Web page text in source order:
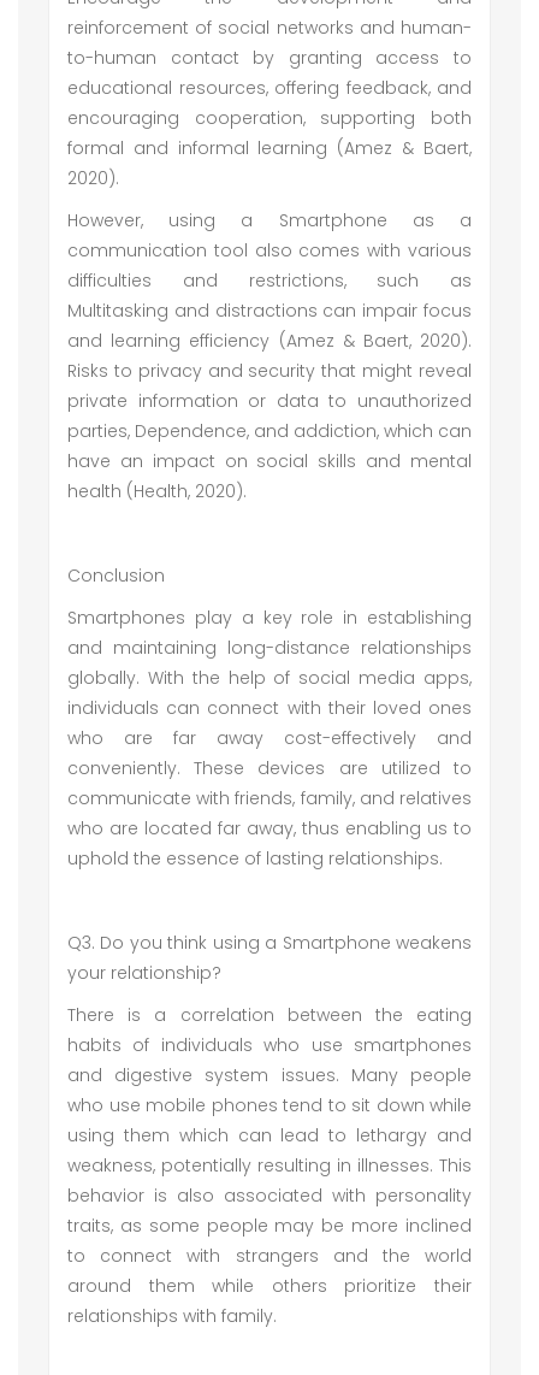
reinforcement of social networks and human-
to-human contact by granting access to
educational resources, offering feedback, and
encouraging cooperation, supporting both
formal and informal learning (Amez & Baert,
2020).
However, using a Smartphone as a
communication tool also comes with various
difficulties and restrictions, such as
Multitasking and distractions can impair focus
and learning efficiency (Amez & Baert, 2020).
Risks to privacy and security that might reveal
private information or data to unauthorized
parties, Dependence, and addiction, which can
have an impact on social skills and mental
health (Health, 2020).
Conclusion
Smartphones play a key role in establishing
and maintaining long-distance relationships
globally. With the help of social media apps,
individuals can connect with their loved ones
who are far away cost-effectively and
conveniently. These devices are utilized to
communicate with friends, family, and relatives
who are located far away, thus enabling us to
uphold the essence of lasting relationships.
Q3. Do you think using a Smartphone weakens
your relationship?
There is a correlation between the eating
habits of individuals who use smartphones
and digestive system issues. Many people
who use mobile phones tend to sit down while
using them which can lead to lethargy and
weakness, potentially resulting in illnesses. This
behavior is also associated with personality
traits, as some people may be more inclined
to connect with strangers and the world
around them while others prioritize their
relationships with family.